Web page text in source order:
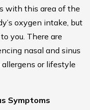
with this area of the
oxygen intake, but
you. There are
nasal and sinus
or lifestyle
Symptoms